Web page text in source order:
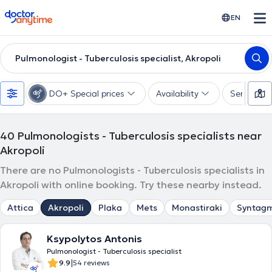
doctoranytime EN
Pulmonologist - Tuberculosis specialist, Akropoli
DO+ Special prices Availability Services
40 Pulmonologists - Tuberculosis specialists near
Akropoli
There are no Pulmonologists - Tuberculosis specialists in
Akropoli with online booking. Try these nearby instead.
Attica Akropoli Plaka Mets Monastiraki
Ksypolytos Antonis
Pulmonologist - Tuberculosis specialist
9.9|54 reviews